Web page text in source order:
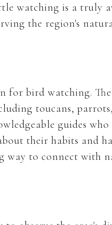
watching is a truly
the region's
for bird watching. The
toucans,
guides who
their habits and
way to connect with